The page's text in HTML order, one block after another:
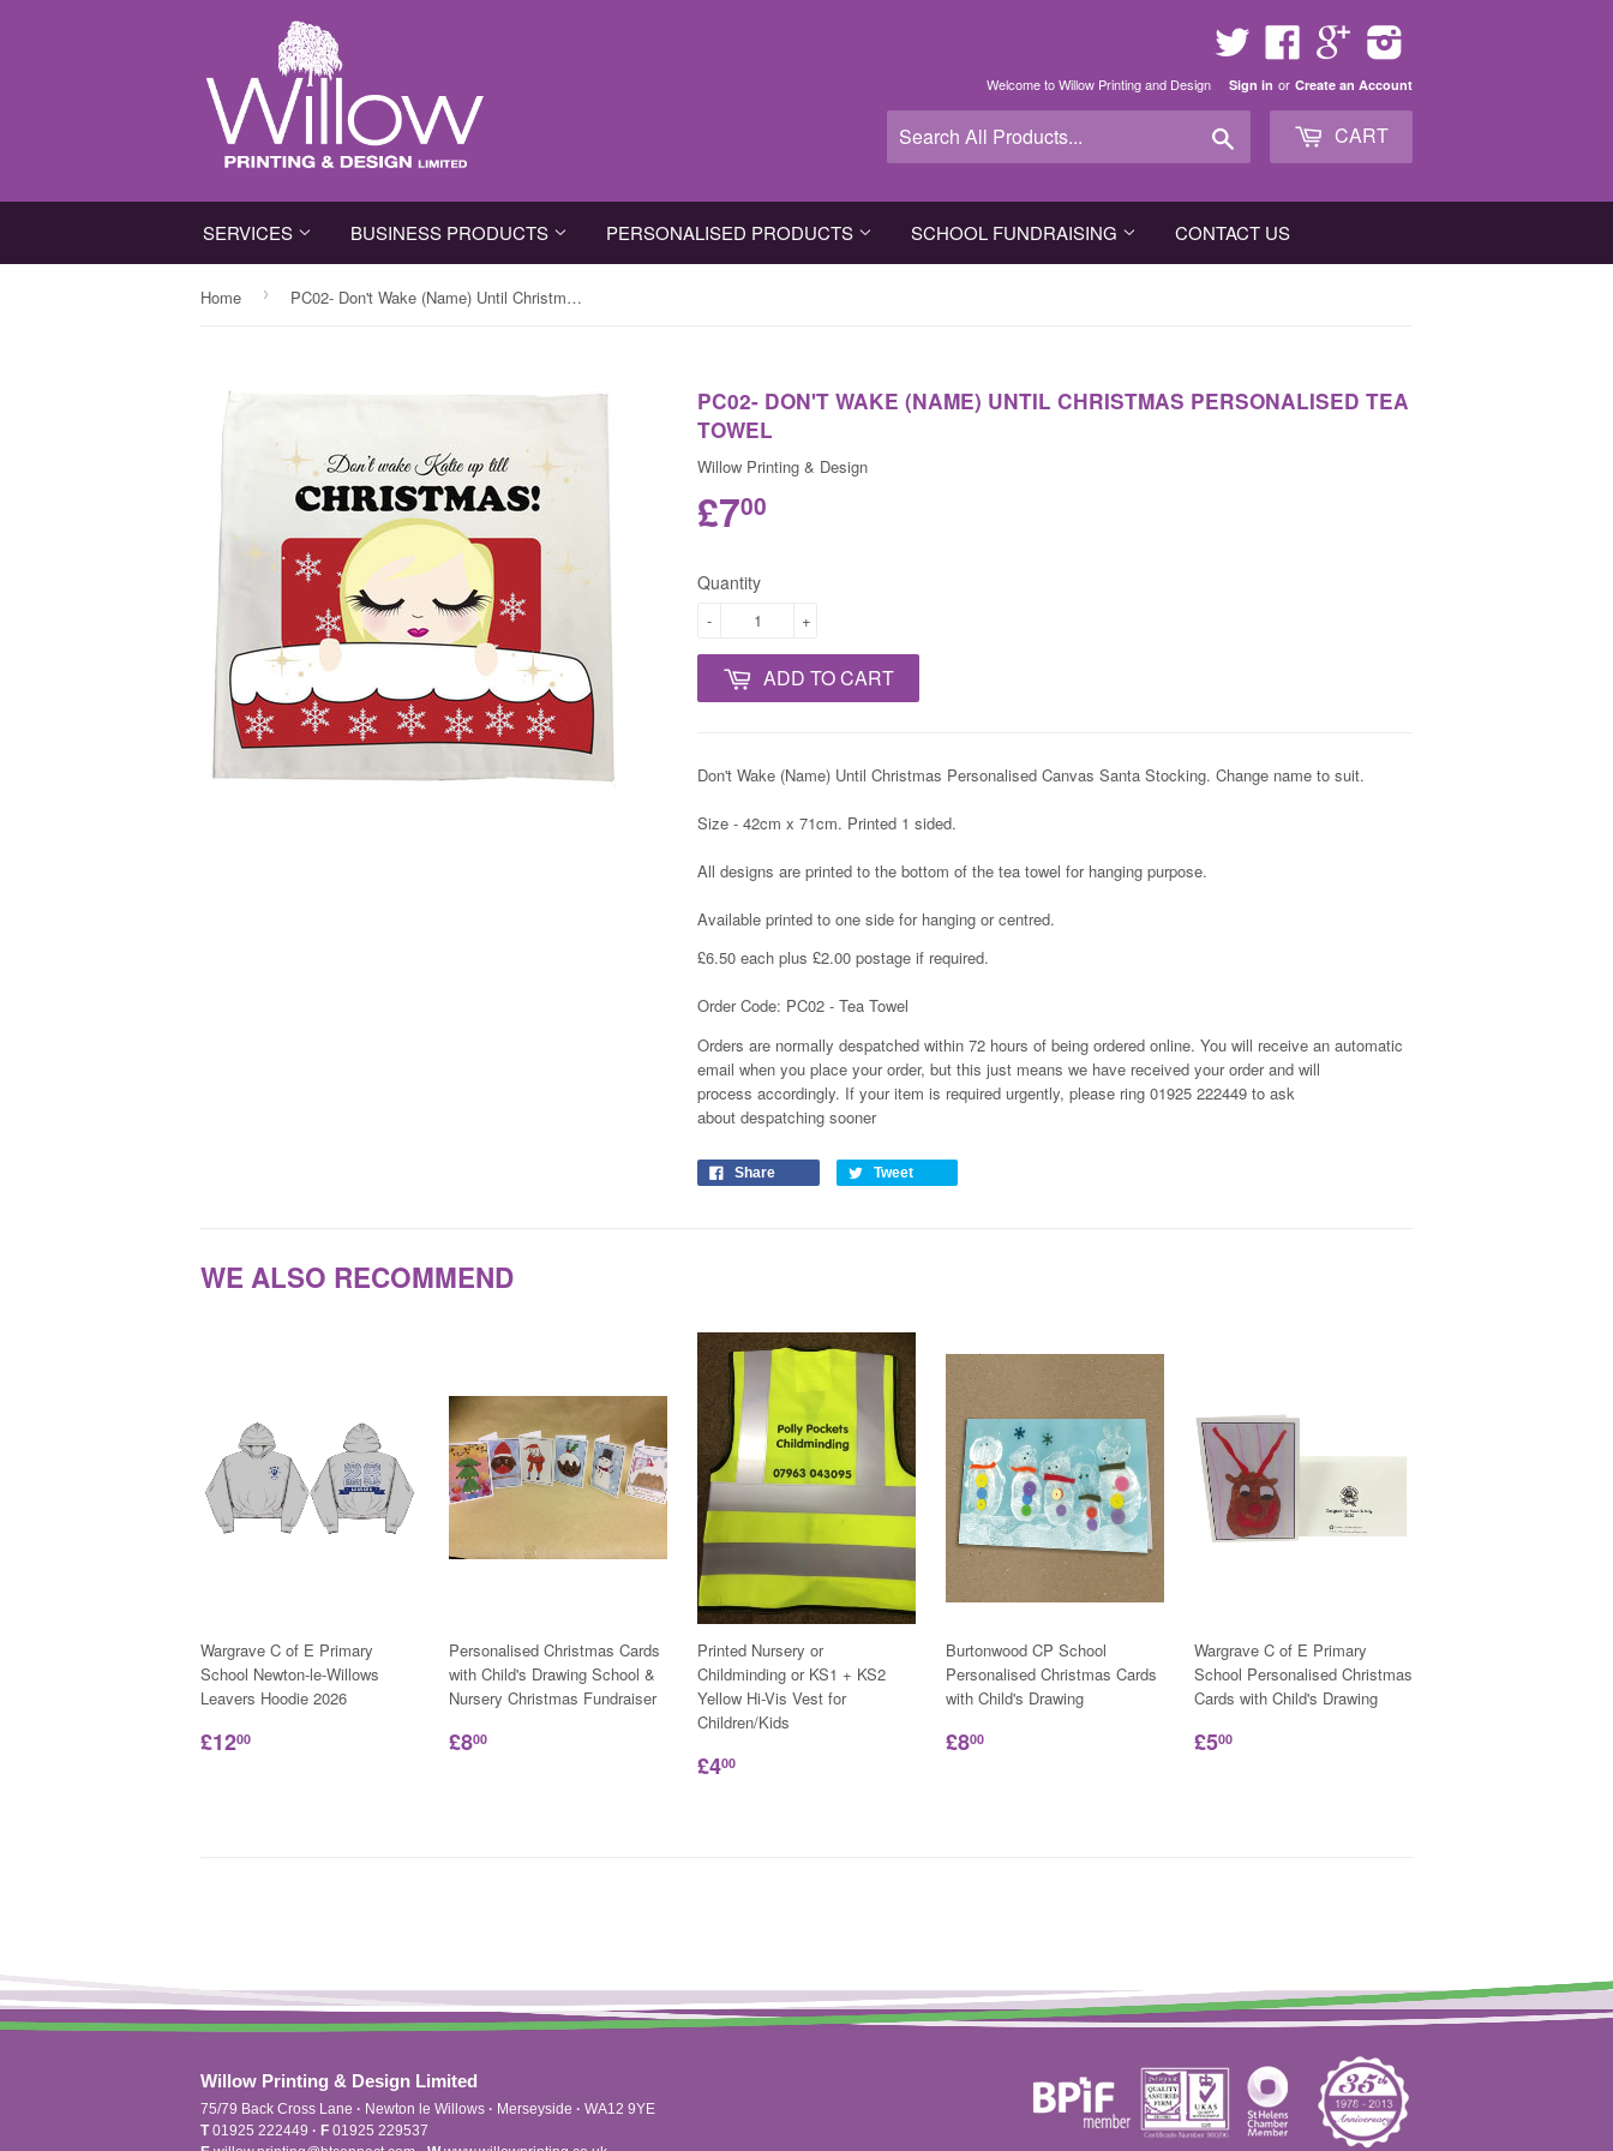
Twitter FacebookGoogle
Welcome to Willow Printing and Design Sign in or Create an Account
CART
SERVICES BUSINESS PRODUCTS PERSONALISED PRODUCTS SCHOOL FUNDRAISING CONTACT US
Home › PC02- Don't Wake (Name) Until Christmas Personalised Tea Towel
PC02- DON'T WAKE (NAME) UNTIL CHRISTMAS PERSONALISED TEA
TOWEL
Willow Printing & Design
£700
Quantity
+
-
ADD TO CART
Don't Wake (Name) Until Christmas Personalised Canvas Santa Stocking. Change name to suit.
Size - 42cm x 71cm. Printed 1 sided.
All designs are printed to the bottom of the tea towel for hanging purpose.
Available printed to one side for hanging or centred.
£6.50 each plus £2.00 postage if required.
Order Code: PC02 - Tea Towel
Orders are normally despatched within 72 hours of being ordered online. You will receive an automatic
email when you place your order, but this just means we have received your order and will
process accordingly. If your item is required urgently, please ring 01925 222449 to ask
about despatching sooner
Share Tweet
WE ALSO RECOMMEND
Wargrave C of E Primary
School Newton-le-Willows
Leavers Hoodie 2026
£1200
Personalised Christmas Cards
with Child's Drawing School &
Nursery Christmas Fundraiser
£800
Printed Nursery or
Childminding or KS1 + KS2
Yellow Hi-Vis Vest for
Children/Kids
£400
Burtonwood CP School
Personalised Christmas Cards
with Child's Drawing
£800
Wargrave C of E Primary
School Personalised Christmas
Cards with Child's Drawing
£500
Willow Printing & Design Limited
75/79 Back Cross Lane · Newton le Willows · Merseyside · WA12 9YE
T01925 222449 · F 01925 229537